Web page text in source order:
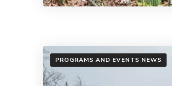
PROGRAMS AND EVENTS NEWS